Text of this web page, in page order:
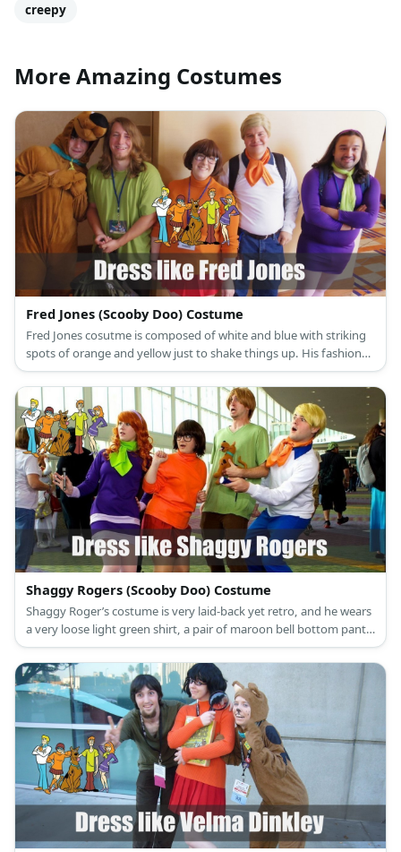
creepy
More Amazing Costumes
Fred Jones (Scooby Doo) Costume
Fred Jones cosutme is composed of white and blue with striking
spots of orange and yellow just to shake things up. His fashion
has preppy elements to it with a dash of retro funk.
Shaggy Rogers (Scooby Doo) Costume
Shaggy Roger’s costume is very laid-back yet retro, and he wears
a very loose light green shirt, a pair of maroon bell bottom pants,
and black loafers.